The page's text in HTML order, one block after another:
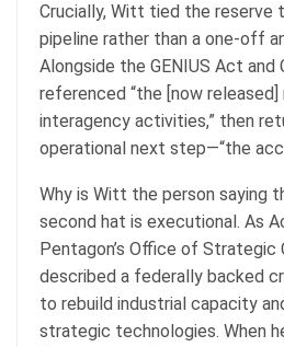
Crucially, Witt tied the reserve
pipeline rather than a one-off
Alongside the GENIUS Act and
referenced “the [now
interagency activities,” then
operational next step—“the
Why is Witt the person saying
second hat is executional. As
Pentagon’s Office of Strategic
described a federally backed
to rebuild industrial capacity
strategic technologies. When